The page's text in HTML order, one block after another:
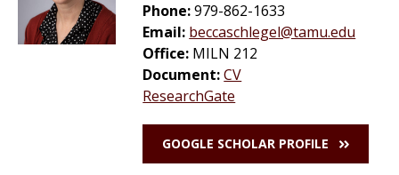
Phone:979-862-1633
Email: beccaschlegel@tamu.edu
Office: MILN 212
Document:CV
ResearchGate
GOOGLE SCHOLAR PROFILE